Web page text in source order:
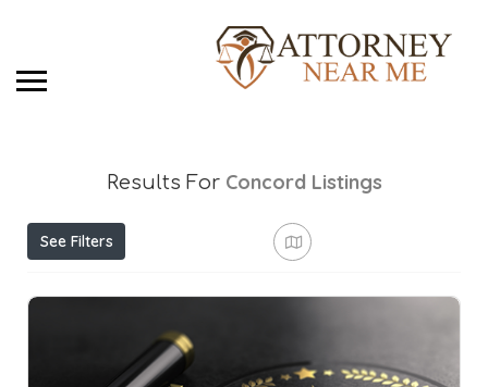
Results For Concord Listings
See Filters